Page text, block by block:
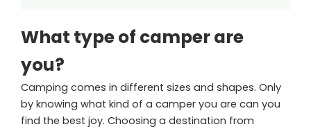
What type of camper are
you?
Camping comes in different sizes and shapes. Only
by knowing what kind of a camper you are can you
find the best joy. Choosing a destination from